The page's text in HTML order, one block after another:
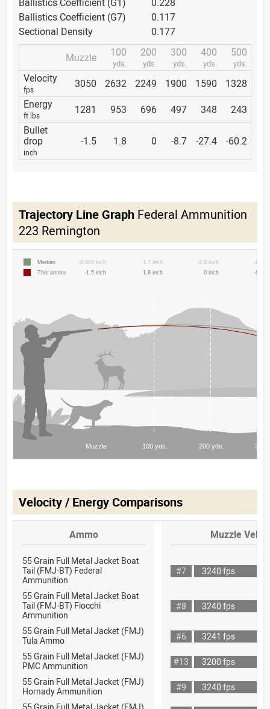
Ballistics Coefficient (G7)
0.117
Sectional Density
0.177
Muzzle
100
yds.
200
yds.
300
yds.
400
yds.
500
yds.
Velocity
fps 3050 2632 2249 1900 1590
1328
Energy
ft lbs 1281 953 696 497 348
243
Bullet
drop
inch
-1.5 1.8 0 -8.7 -27.4 -60.2
Trajectory Line Graph Federal Ammunition
223 Remington
Velocity / Energy Comparisons
Ammo Muzzle
55 Grain Full Metal Jacket Boat
Tail (FMJ-BT) Federal
Ammunition
#7 3240 fps
55 Grain Full Metal Jacket Boat
Tail (FMJ-BT) Fiocchi
Ammunition
#8 3240 fps
55 Grain Full Metal Jacket (FMJ)
Tula Ammo
#6
3241 fps
55 Grain Full Metal Jacket (FMJ)
PMC Ammunition
#13
3200 fps
55 Grain Full Metal Jacket (FMJ)
Hornady Ammunition
#9
3240 fps